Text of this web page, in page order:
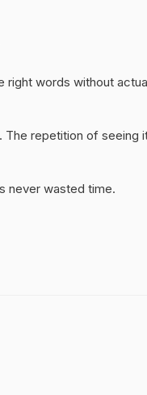
right words without
repetition of seeing
never wasted time.